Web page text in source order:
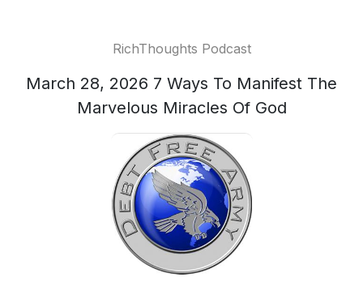
RichThoughts Podcast
March 28, 2026 7 Ways To Manifest The
Marvelous Miracles Of God